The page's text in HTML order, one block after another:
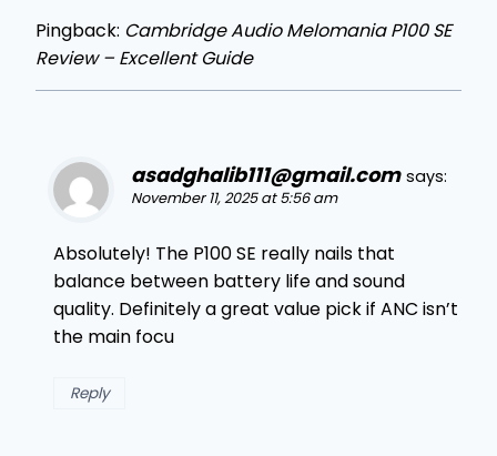
Pingback: Cambridge Audio Melomania P100 SE
Review – Excellent Guide
asadghalib111@gmail.com says:
November 11, 2025 at 5:56 am
Absolutely! The P100 SE really nails that
balance between battery life and sound
quality. Definitely a great value pick if ANC isn’t
the main focu
Reply